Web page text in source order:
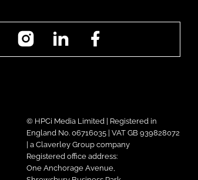
InstagramLinkedIn
© HPCi Media Limited | Registered in
England No. 06716035 | VAT GB 939828072
| a Claverley Group company
Registered office address:
One Anchorage Avenue,